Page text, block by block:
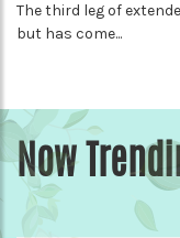
The third leg of
but has come...
Now